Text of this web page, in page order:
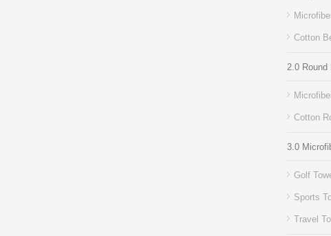
Cotton
2.0 Round
Cotton
3.0
Golf
Sports
Travel